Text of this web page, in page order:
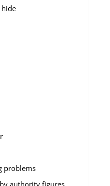
hide
problems